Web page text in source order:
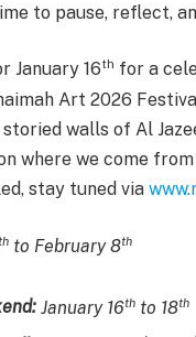
to pause, reflect,
January 16th for a
Art 2026
walls of Al
where we come
stay tuned via
th to February 8th
January 16th to 18th